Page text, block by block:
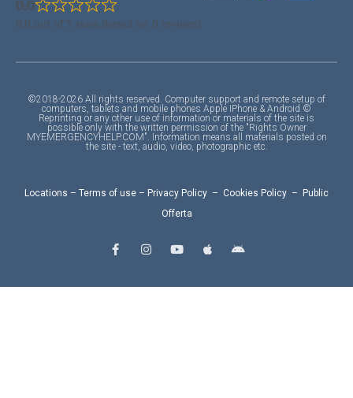
0.0
0.0 out of 5 stars (based on 0 reviews)
©2018-2026 All rights reserved. Computer support and remote setup of
computers, tablets and mobile phones Apple IPhone & Android ©
Reprinting or any other use of information or materials of the site is
possible only with the written permission of the "Rights Owner
MYEMERGENCYHELP.COM". Information means all materials posted on
the site - text, audio, video, photographic etc.
Locations – Terms of use – Privacy Policy – Cookies Policy – Public
Offerta
a
c
b
n
a
o
u
p
e
n
o